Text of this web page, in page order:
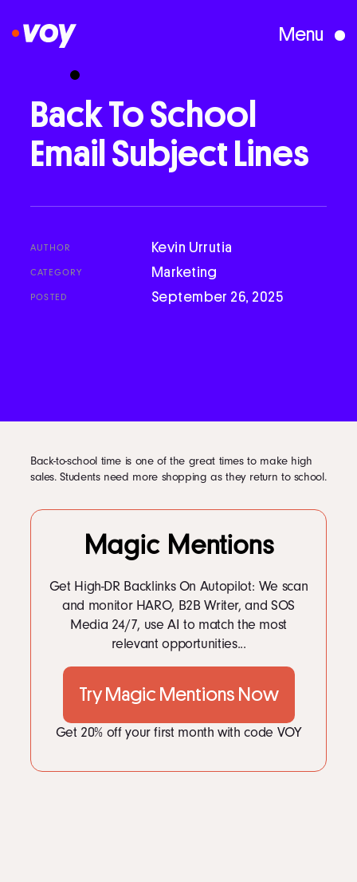
Creative Studio
Who We Are
What We Do
Case Studies
Book
Pricing
Contact Us Today
Facebook
LinkedIn
Instagram
kevin@voymedia.com
Menu
BackToSchool
Email Subject Lines
AUTHOR Kevin Urrutia
CATEGORY Marketing
POSTED September 26, 2025
Back-to-school time is one of the great times to make high
sales. Students need more shopping as they return to school.
Magic Mentions
Get High-DR Backlinks On Autopilot: We scan
and monitor HARO, B2B Writer, and SOS
Media 24/7, use AI to match the most
relevant opportunities...
Try Magic Mentions Now
Get 20% off your first month with code VOY